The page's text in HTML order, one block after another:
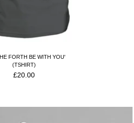
FORTH BE WITH YOU'
(TSHIRT)
£20.00